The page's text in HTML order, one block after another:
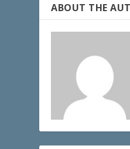
ABOUT THE